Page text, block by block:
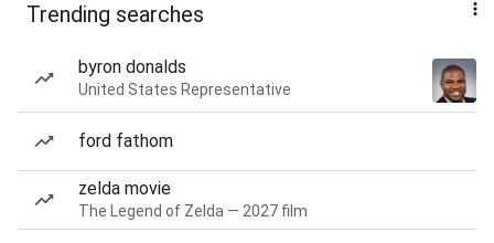
Trending searches
byron donalds
United States Representative
ford fathom
zelda movie
The Legend of Zelda — 2027 film